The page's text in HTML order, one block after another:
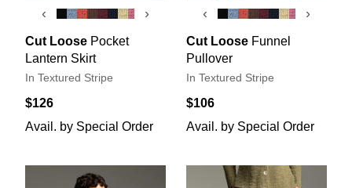
‹ ›
Cut Loose Pocket
Lantern Skirt
In Textured Stripe
$126
Avail. by Special Order
‹ ›
Cut Loose Funnel
Pullover
In Textured Stripe
$106
Avail. by Special Order